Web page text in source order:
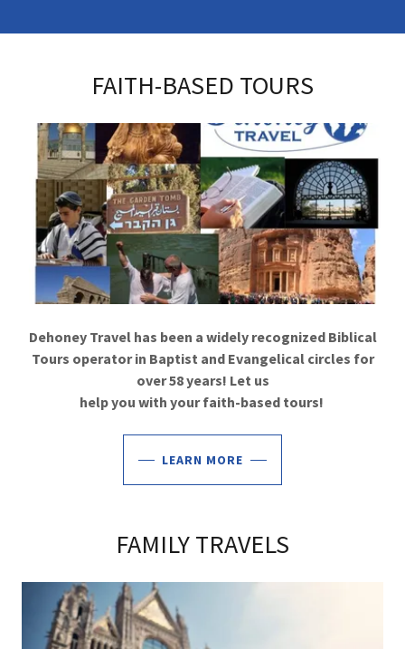
FAITH-BASED TOURS
Dehoney Travel has been a widely recognized Biblical
Tours operator in Baptist and Evangelical circles for
over 58 years! Let us
help you with your faith-based tours!
LEARN MORE
FAMILY TRAVELS